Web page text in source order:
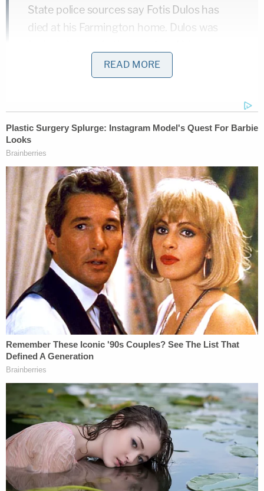
State police sources say Fotis Dulos has
died at his Farmington home. Dulos was
estranged wife, Jennifer Farber Dulos. No
other details were available at this time.
efforts are still underway to revive Dulos.
There are multiple emergency personnel on
site at his Jefferson Crossing home.
TheNew York Times alsoreported that Dulos was
dead:
Fotis Dulos, the man accused of murdering
his estranged wife who went missing in
Connecticut last May, was found dead at
his home on Tuesday after having
apparently killed himself, a person familiar
with the case said.
Local news outlet WSFB reported the same.
#BREAKING: Sources say Fotis Dulos is
dead. Tune in to Ch. 3 now and on the app
for live coverage from the scene at his
READ MORE